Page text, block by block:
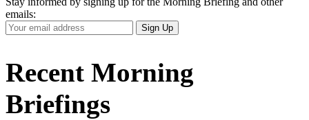
emails:
Your
Email
Sign Up
Recent Morning
Briefings